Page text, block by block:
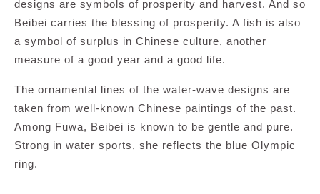
designs are symbols of prosperity and harvest. And so
Beibei carries the blessing of prosperity. A fish is also
a symbol of surplus in Chinese culture, another
measure of a good year and a good life.
The ornamental lines of the water-wave designs are
taken from well-known Chinese paintings of the past.
Among Fuwa, Beibei is known to be gentle and pure.
Strong in water sports, she reflects the blue Olympic
ring.